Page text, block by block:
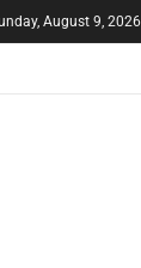
August 9, 2026